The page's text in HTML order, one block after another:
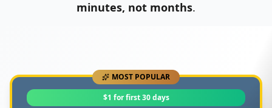
minutes, not months.
MOST POPULAR
$1 for first 30 days